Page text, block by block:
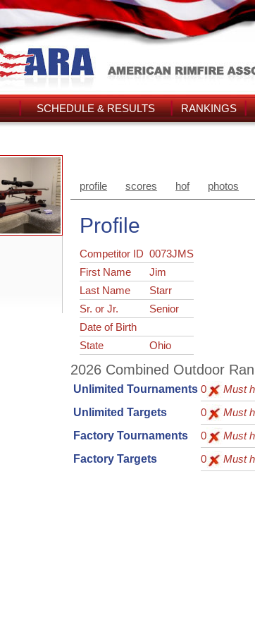
SCHEDULE & RESULTS RANKINGS
profile scores hof photos
Profile
Competitor ID0073JMS
First Name
Jim
Last Name
Starr
Sr. or Jr.
Senior
Date of Birth
State
Ohio
2026 Combined Outdoor
Unlimited Tournaments 0
Must
Unlimited Targets
0
Must
Factory Tournaments
0
Must
Factory Targets
0 Must